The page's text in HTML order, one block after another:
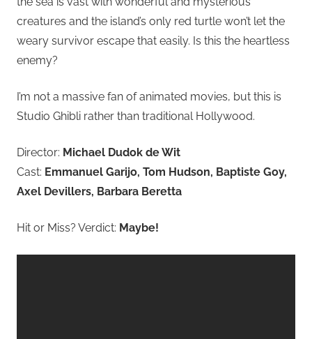
creatures and the island’s only red turtle won’t let the
weary survivor escape that easily. Is this the heartless
enemy?
I’m not a massive fan of animated movies, but this is
Studio Ghibli rather than traditional Hollywood.
Director: Michael Dudok de Wit
Cast: Emmanuel Garijo, Tom Hudson, Baptiste Goy,
Axel Devillers, Barbara Beretta
Hit or Miss? Verdict: Maybe!